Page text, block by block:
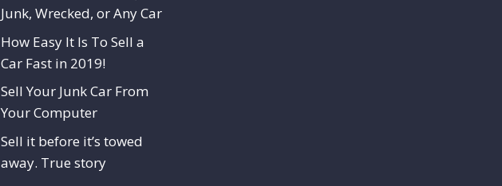
Junk, Wrecked, or Any Car
How Easy It Is To Sell a
Car Fast in 2019!
Sell Your Junk Car From
Your Computer
Sell it before it’s towed
away. True story